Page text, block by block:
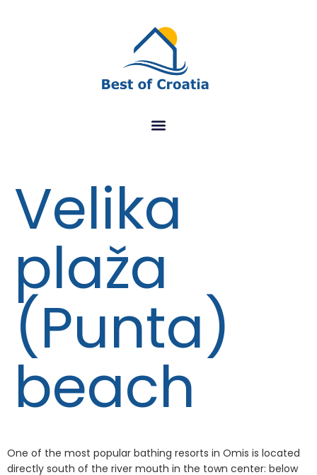
Velika
plaža
(Punta)
beach
One of the most popular bathing resorts in Omis is located
directly south of the river mouth in the town center: below